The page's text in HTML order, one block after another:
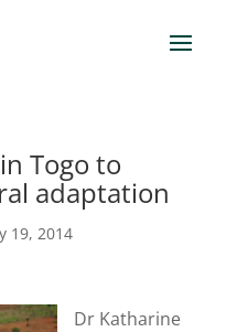
Togo to
adaptation
19, 2014
Dr Katharine